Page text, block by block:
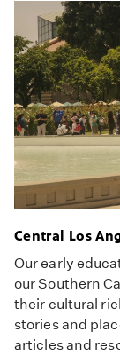
Central Los
Our early
our Southern
their cultural
stories and
articles and